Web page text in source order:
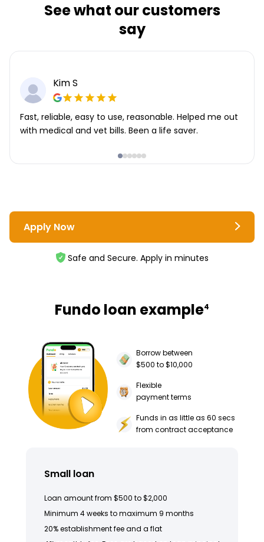
See what our customers
say
Kim S
Fast, reliable, easy to use, reasonable. Helped me out
with medical and vet bills. Been a life saver.
Apply Now
Safe and Secure. Apply in minutes
Fundo loan example4
Borrow between
$500 to $10,000
Flexible
payment terms
Funds in as little as 60 secs
from contract acceptance
Small loan
Loan amount from $500 to $2,000
Minimum 4 weeks to maximum 9 months
20% establishment fee and a flat